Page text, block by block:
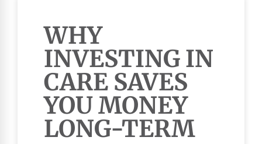
WHY
INVESTING IN
CARE SAVES
YOU MONEY
LONG-TERM